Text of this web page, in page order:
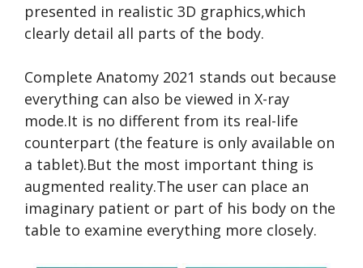
presented in realistic 3D graphics,which
clearly detail all parts of the body.
Complete Anatomy 2021 stands out because
everything can also be viewed in X-ray
mode.It is no different from its real-life
counterpart (the feature is only available on
a tablet).But the most important thing is
augmented reality.The user can place an
imaginary patient or part of his body on the
table to examine everything more closely.